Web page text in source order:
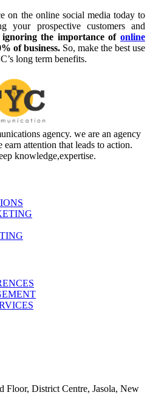
on the online social media today to
your prospective customers and
ignoring the importance of online
of business. So, make the best use
long term benefits.
agency. we are an agency
earn attention that leads to action.
knowledge,expertise.
Floor, District Centre, Jasola, New